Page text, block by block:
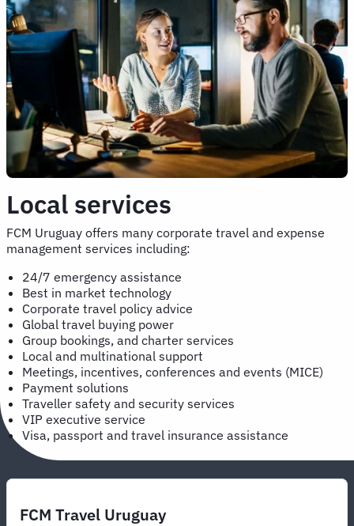
Local services
FCM Uruguay offers many corporate travel and expense
management services including:
24/7 emergency assistance
Best in market technology
Corporate travel policy advice
Global travel buying power
Group bookings, and charter services
Local and multinational support
Meetings, incentives, conferences and events (MICE)
Payment solutions
Traveller safety and security services
VIP executive service
Visa, passport and travel insurance assistance
FCM Travel Uruguay